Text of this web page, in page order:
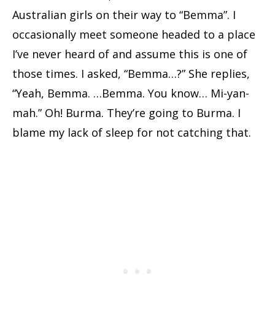
Australian girls on their way to “Bemma”. I
occasionally meet someone headed to a place
I’ve never heard of and assume this is one of
those times. I asked, “Bemma…?” She replies,
“Yeah, Bemma. …Bemma. You know… Mi-yan-
mah.” Oh! Burma. They’re going to Burma. I
blame my lack of sleep for not catching that.